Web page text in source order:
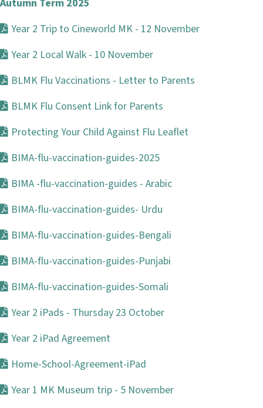
Autumn Term 2025
Year 2 Trip to Cineworld MK - 12 November
Year 2 Local Walk - 10 November
BLMK Flu Vaccinations - Letter to Parents
BLMK Flu Consent Link for Parents
Protecting Your Child Against Flu Leaflet
BIMA-flu-vaccination-guides-2025
BIMA -flu-vaccination-guides - Arabic
BIMA-flu-vaccination-guides- Urdu
BIMA-flu-vaccination-guides-Bengali
BIMA-flu-vaccination-guides-Punjabi
BIMA-flu-vaccination-guides-Somali
Year 2 iPads - Thursday 23 October
Year 2 iPad Agreement
Home-School-Agreement-iPad
Year 1 MK Museum trip - 5 November